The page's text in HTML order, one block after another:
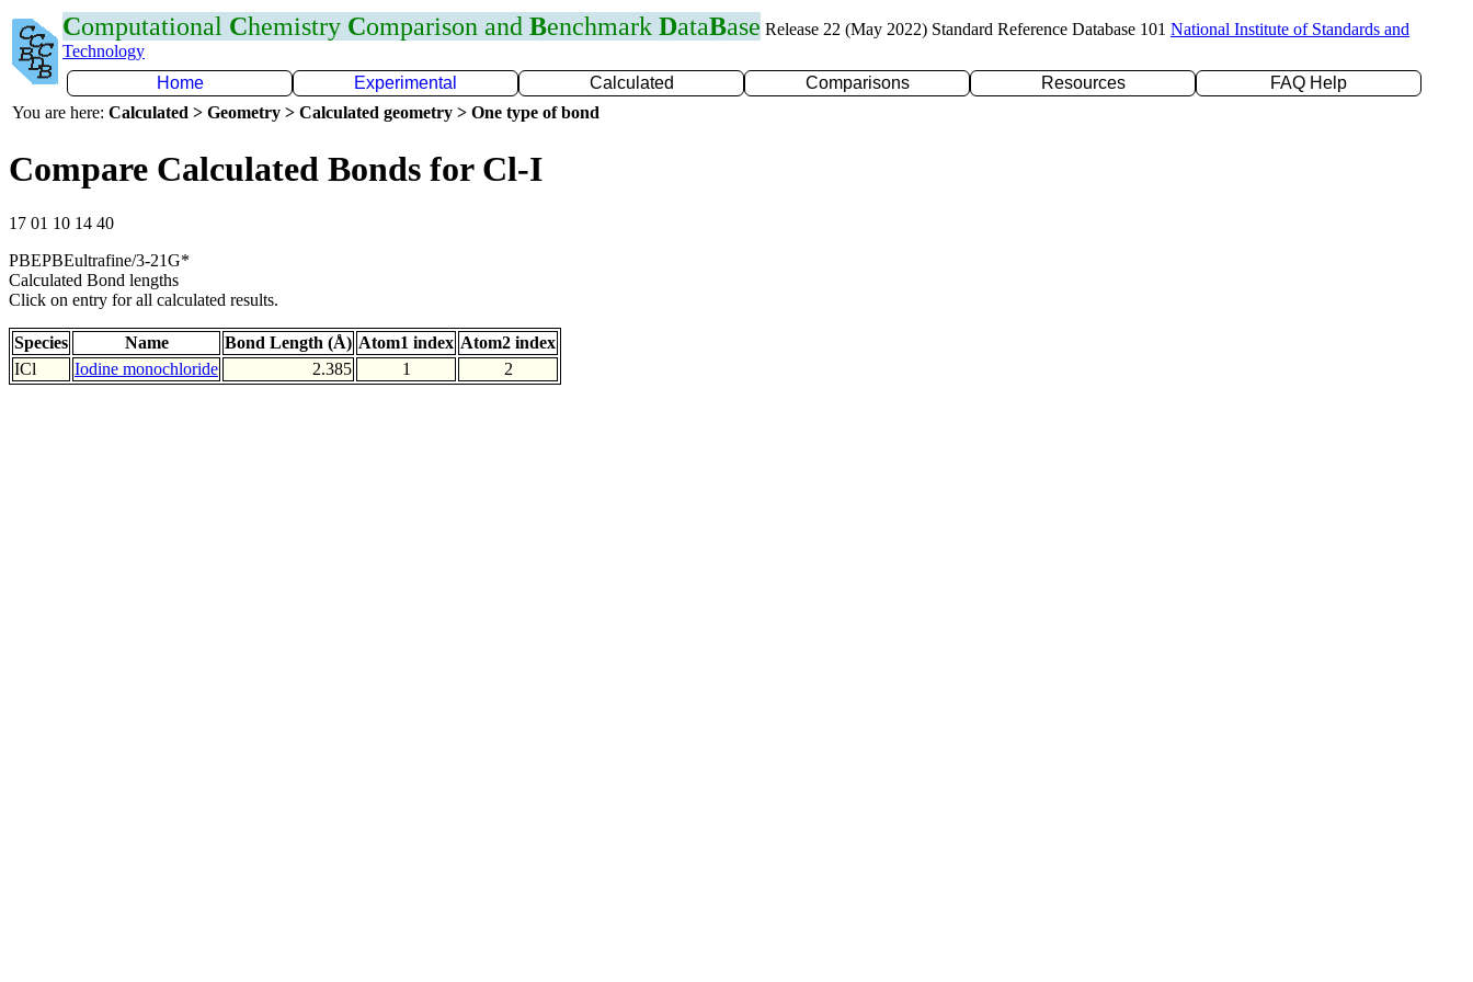
Computational Chemistry Comparison and Benchmark DataBase Release 22 (May 2022) Standard Reference Database 101 National Institute of Standards and
Technology
Home
Experimental Calculated Comparisons Resources
FAQ Help
You are here: Calculated > Geometry > Calculated geometry > One type of bond
Compare Calculated Bonds for Cl-I
17 01 10 14 40
PBEPBEultrafine/3-21G*
Calculated Bond lengths
Click on entry for all calculated results.
Species Name Bond Length (Å) Atom1 index Atom2 index
ICl
Iodine monochloride 2.385 1 2